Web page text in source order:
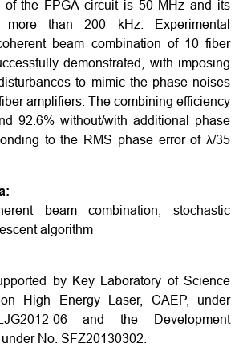
of the FPGA circuit is 50 MHz and its
than 200 kHz. Experimental
beam combination of 10 fiber
demonstrated, with imposing
to mimic the phase noises
amplifiers. The combining efficiency
92.6% without/with additional phase
to the RMS phase error of λ/35
beam combination, stochastic
algorithm
by Key Laboratory of Science
High Energy Laser, CAEP, under
06 and the Development
No. SFZ20130302.